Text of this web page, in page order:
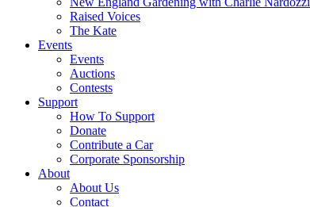
Raised Voices
The Kate
Events
Events
Auctions
Contests
Support
How To Support
Donate
Contribute a Car
Corporate Sponsorship
About
About Us
Contact